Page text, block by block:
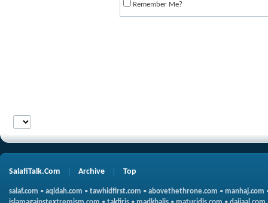
Remember Me?
SalafiTalk.Com Archive Top
salaf.com • aqidah.com • tawhidfirst.com • abovethethrone.com • manhaj.com